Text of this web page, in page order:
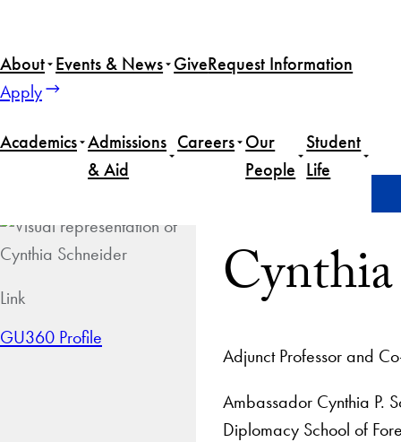
About Events & News GiveRequest Information
Apply
Academics Admissions
& Aid
Careers Our
People
Student
Life
Link
GU360 Profile
Adjunct Professor and
Ambassador Cynthia P.
Diplomacy School of